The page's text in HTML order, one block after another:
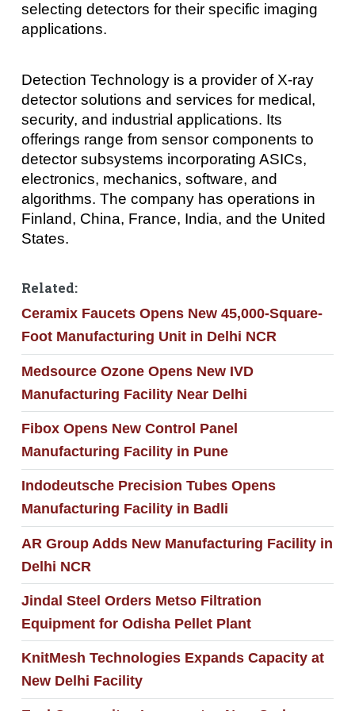
selecting detectors for their specific imaging
applications.
Detection Technology is a provider of X-ray
detector solutions and services for medical,
security, and industrial applications. Its
offerings range from sensor components to
detector subsystems incorporating ASICs,
electronics, mechanics, software, and
algorithms. The company has operations in
Finland, China, France, India, and the United
States.
Related:
Ceramix Faucets Opens New 45,000-Square-
Foot Manufacturing Unit in Delhi NCR
Medsource Ozone Opens New IVD
Manufacturing Facility Near Delhi
Fibox Opens New Control Panel
Manufacturing Facility in Pune
Indodeutsche Precision Tubes Opens
Manufacturing Facility in Badli
AR Group Adds New Manufacturing Facility in
Delhi NCR
Jindal Steel Orders Metso Filtration
Equipment for Odisha Pellet Plant
KnitMesh Technologies Expands Capacity at
New Delhi Facility